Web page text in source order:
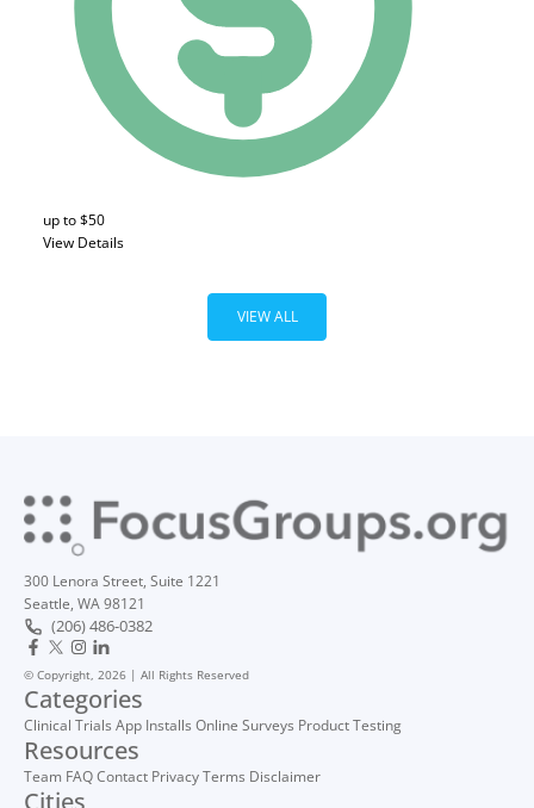
up to $50
View Details
VIEW ALL
300 Lenora Street, Suite 1221
Seattle, WA 98121
(206) 486-0382
© Copyright, 2026 | All Rights Reserved
Categories
Clinical Trials App Installs Online Surveys Product Testing
Resources
Team FAQContact PrivacyTerms Disclaimer
Cities